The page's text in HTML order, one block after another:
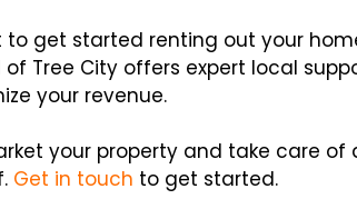
to get started renting out your
of Tree City offers expert local
your revenue.
your property and take care
Get in touch to get started.